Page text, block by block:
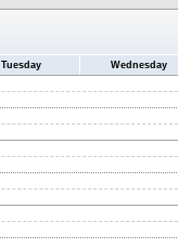
Tuesday Wednesday